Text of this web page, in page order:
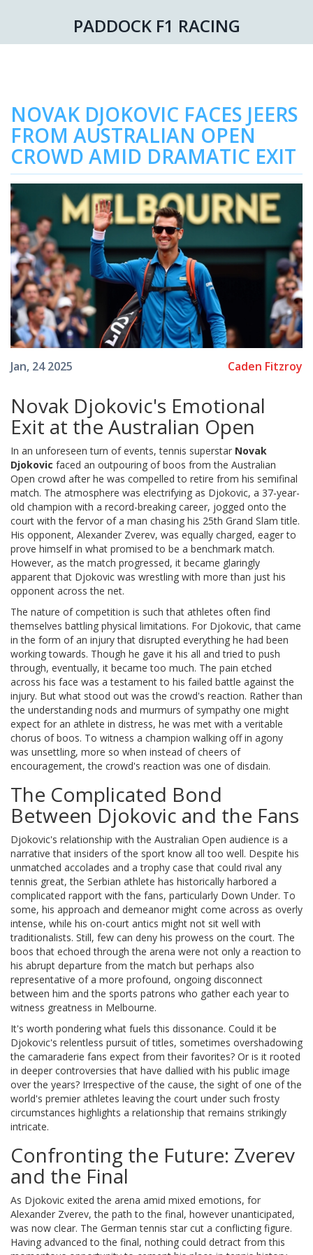
PADDOCK F1 RACING
NOVAK DJOKOVIC FACES JEERS
FROM AUSTRALIAN OPEN
CROWD AMID DRAMATIC EXIT
Jan, 24 2025 Caden Fitzroy
Novak Djokovic's Emotional
Exit at the Australian Open
In an unforeseen turn of events, tennis superstar Novak
Djokovic faced an outpouring of boos from the Australian
Open crowd after he was compelled to retire from his semifinal
match. The atmosphere was electrifying as Djokovic, a 37-year-
old champion with a record-breaking career, jogged onto the
court with the fervor of a man chasing his 25th Grand Slam title.
His opponent, Alexander Zverev, was equally charged, eager to
prove himself in what promised to be a benchmark match.
However, as the match progressed, it became glaringly
apparent that Djokovic was wrestling with more than just his
opponent across the net.
The nature of competition is such that athletes often find
themselves battling physical limitations. For Djokovic, that came
in the form of an injury that disrupted everything he had been
working towards. Though he gave it his all and tried to push
through, eventually, it became too much. The pain etched
across his face was a testament to his failed battle against the
injury. But what stood out was the crowd's reaction. Rather than
the understanding nods and murmurs of sympathy one might
expect for an athlete in distress, he was met with a veritable
chorus of boos. To witness a champion walking off in agony
was unsettling, more so when instead of cheers of
encouragement, the crowd's reaction was one of disdain.
The Complicated Bond
Between Djokovic and the Fans
Djokovic's relationship with the Australian Open audience is a
narrative that insiders of the sport know all too well. Despite his
unmatched accolades and a trophy case that could rival any
tennis great, the Serbian athlete has historically harbored a
complicated rapport with the fans, particularly Down Under. To
some, his approach and demeanor might come across as overly
intense, while his on-court antics might not sit well with
traditionalists. Still, few can deny his prowess on the court. The
boos that echoed through the arena were not only a reaction to
his abrupt departure from the match but perhaps also
representative of a more profound, ongoing disconnect
between him and the sports patrons who gather each year to
witness greatness in Melbourne.
It's worth pondering what fuels this dissonance. Could it be
Djokovic's relentless pursuit of titles, sometimes overshadowing
the camaraderie fans expect from their favorites? Or is it rooted
in deeper controversies that have dallied with his public image
over the years? Irrespective of the cause, the sight of one of the
world's premier athletes leaving the court under such frosty
circumstances highlights a relationship that remains strikingly
intricate.
Confronting the Future: Zverev
and the Final
As Djokovic exited the arena amid mixed emotions, for
Alexander Zverev, the path to the final, however unanticipated,
was now clear. The German tennis star cut a conflicting figure.
Having advanced to the final, nothing could detract from this